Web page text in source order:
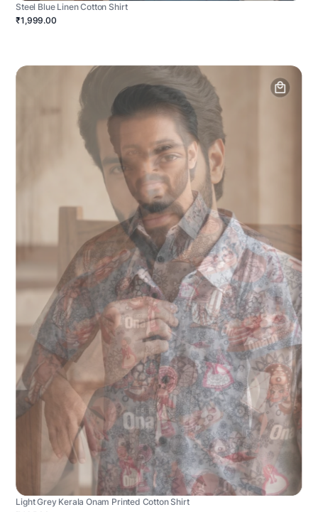
Steel Blue Linen Cotton Shirt
₹1,999.00
Light Grey Kerala Onam Printed Cotton Shirt